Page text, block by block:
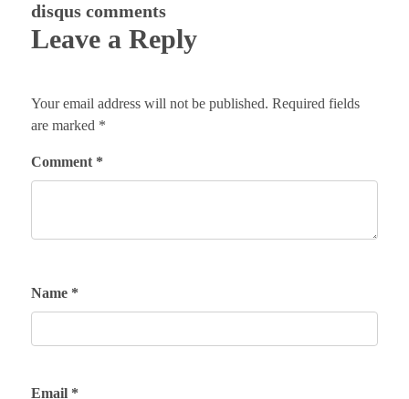
disqus comments
Leave a Reply
Your email address will not be published. Required fields
are marked *
Comment *
Name *
Email *